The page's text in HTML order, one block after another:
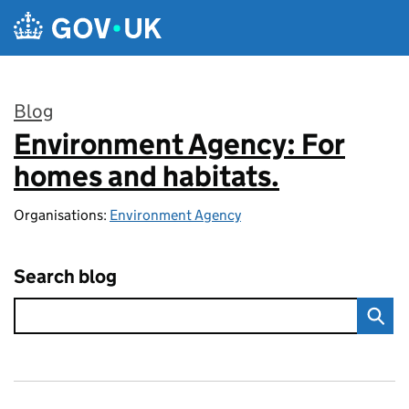
Skip to main content
Blog
:
Environment Agency: For
homes and habitats.
Organisations: Environment Agency
Search blog